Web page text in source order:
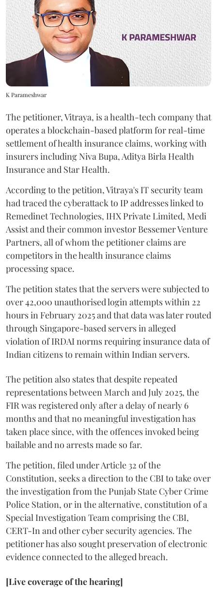
K Parameshwar
The petitioner, Vitraya, is a health-tech company that
operates a blockchain-based platform for real-time
settlement of health insurance claims, working with
insurers including Niva Bupa, Aditya Birla Health
Insurance and Star Health.
According to the petition, Vitraya's IT security team
had traced the cyberattack to IP addresses linked to
Remedinet Technologies, IHX Private Limited, Medi
Assist and their common investor Bessemer Venture
Partners, all of whom the petitioner claims are
competitors in the health insurance claims
processing space.
The petition states that the servers were subjected to
over 42,000 unauthorised login attempts within 22
hours in February 2025 and that data was later routed
through Singapore-based servers in alleged
violation of IRDAI norms requiring insurance data of
Indian citizens to remain within Indian servers.
The petition also states that despite repeated
representations between March and July 2025, the
FIR was registered only after a delay of nearly 6
months and that no meaningful investigation has
taken place since, with the offences invoked being
bailable and no arrests made so far.
The petition, filed under Article 32 of the
Constitution, seeks a direction to the CBI to take over
the investigation from the Punjab State Cyber Crime
Police Station, or in the alternative, constitution of a
Special Investigation Team comprising the CBI,
CERT-In and other cyber security agencies. The
petitioner has also sought preservation of electronic
evidence connected to the alleged breach.
[Live coverage of the hearing]